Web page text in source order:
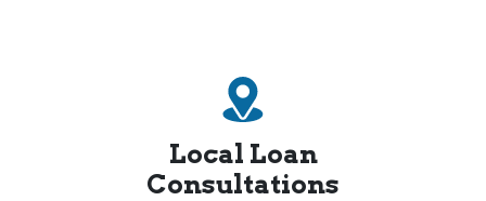
Local Loan
Consultations